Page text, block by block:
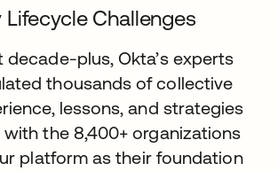
Lifecycle Challenges
decade-plus, Okta’s experts
thousands of collective
lessons, and strategies
the 8,400+ organizations
platform as their foundation